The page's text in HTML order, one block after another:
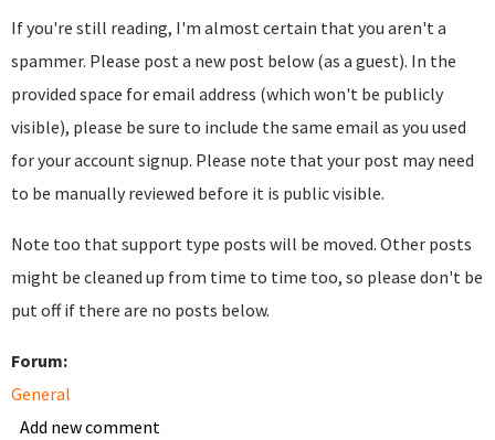
If you're still reading, I'm almost certain that you aren't a
spammer. Please post a new post below (as a guest). In the
provided space for email address (which won't be publicly
visible), please be sure to include the same email as you used
for your account signup. Please note that your post may need
to be manually reviewed before it is public visible.
Note too that support type posts will be moved. Other posts
might be cleaned up from time to time too, so please don't be
put off if there are no posts below.
Forum:
General
Add new comment